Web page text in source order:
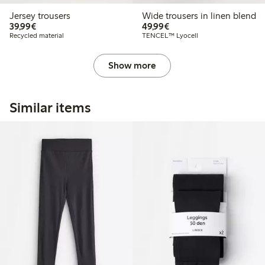
Jersey trousers
39,99€€39.99
Recycled material
Wide trousers in linen blend
49,99€€49.99
TENCEL™ Lyocell
Show more
Similar items